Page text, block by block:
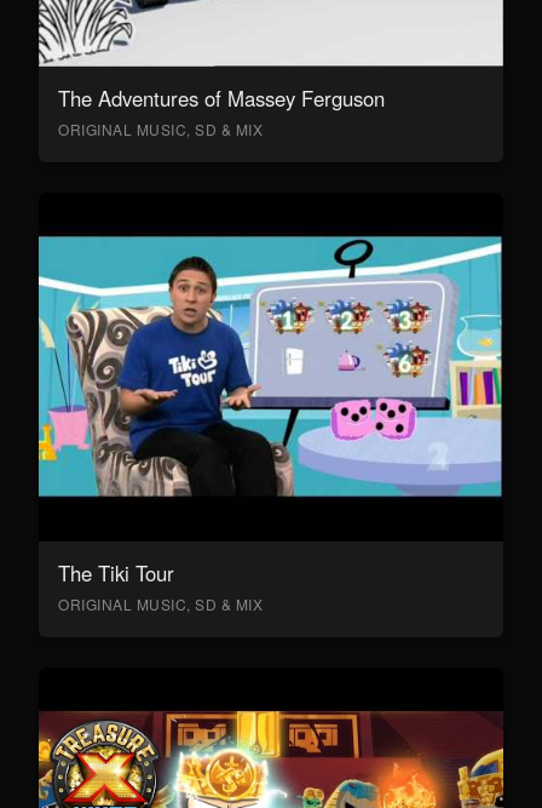
The Adventures of Massey Ferguson
ORIGINAL MUSIC, SD & MIX
The Tiki Tour
ORIGINAL MUSIC, SD & MIX